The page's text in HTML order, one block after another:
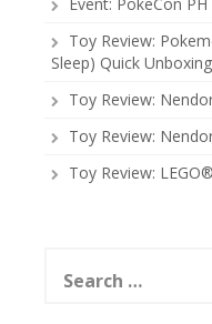
Toy Review:
Sleep) Quick Unboxing
Toy Review:
Toy Review:
Toy Review:
for: